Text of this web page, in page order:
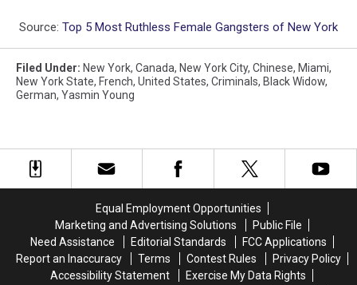
Source: Top 5 Most Ruthless Female Gangsters of New York
Filed Under: New York, Canada, New York City, Chinese, Miami,
New York State, French, United States, Criminals, Black Widow,
German, Yasmin Young
Equal Employment Opportunities
Marketing and Advertising Solutions
Public File
Need Assistance
Editorial Standards
FCC Applications
Report an Inaccuracy
Terms Contest Rules
Privacy Policy
Accessibility Statement
Exercise My Data Rights